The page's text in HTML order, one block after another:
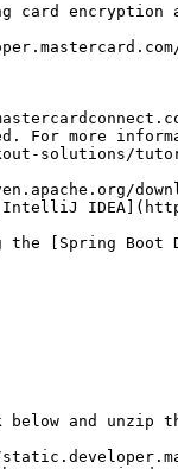
card encryption
For more
solutions/
[Spring Boot
and unzip